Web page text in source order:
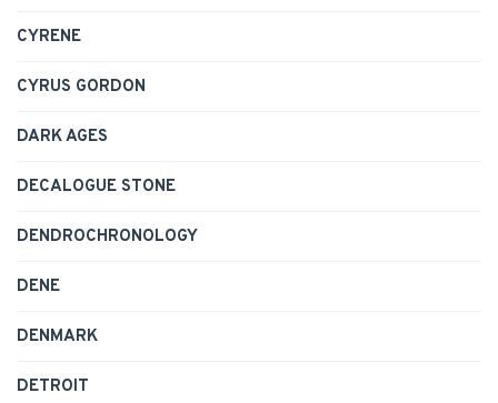
CYRENE
CYRUS GORDON
DARK AGES
DECALOGUE STONE
DENDROCHRONOLOGY
DENE
DENMARK
DETROIT